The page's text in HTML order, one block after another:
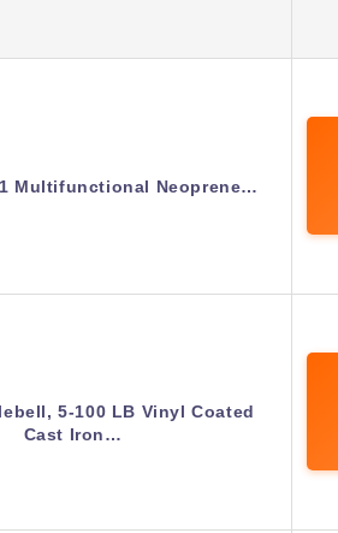
Multifunctional Neoprene…
5-100 LB Vinyl Coated
Cast Iron…